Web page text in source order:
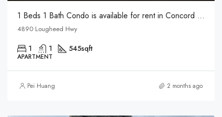
1 Beds 1 Bath Condo is available for rent in Concord Pacific in Brentwood
4890 Lougheed Hwy
1 1 545sqft
APARTMENT
Pei Huang 2 months ago